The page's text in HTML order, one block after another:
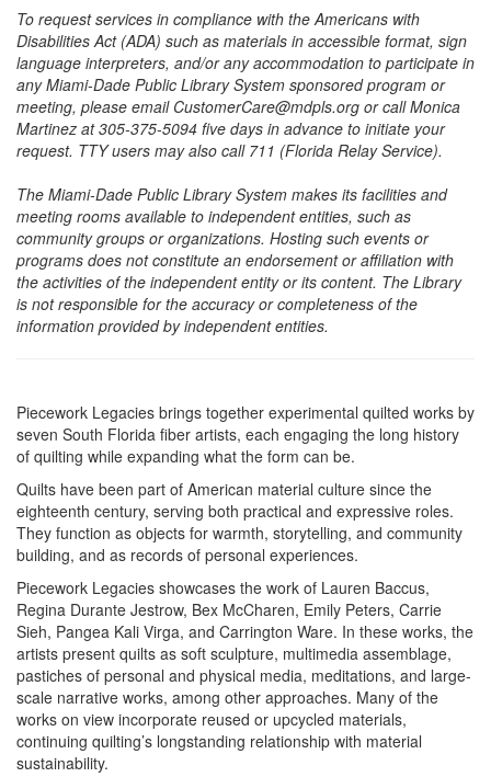
To request services in compliance with the Americans with
Disabilities Act (ADA) such as materials in accessible format, sign
language interpreters, and/or any accommodation to participate in
any Miami-Dade Public Library System sponsored program or
meeting, please email CustomerCare@mdpls.org or call Monica
Martinez at 305-375-5094 five days in advance to initiate your
request. TTY users may also call 711 (Florida Relay Service).
The Miami-Dade Public Library System makes its facilities and
meeting rooms available to independent entities, such as
community groups or organizations. Hosting such events or
programs does not constitute an endorsement or affiliation with
the activities of the independent entity or its content. The Library
is not responsible for the accuracy or completeness of the
information provided by independent entities.
Piecework Legacies brings together experimental quilted works by
seven South Florida fiber artists, each engaging the long history
of quilting while expanding what the form can be.
Quilts have been part of American material culture since the
eighteenth century, serving both practical and expressive roles.
They function as objects for warmth, storytelling, and community
building, and as records of personal experiences.
Piecework Legacies showcases the work of Lauren Baccus,
Regina Durante Jestrow, Bex McCharen, Emily Peters, Carrie
Sieh, Pangea Kali Virga, and Carrington Ware. In these works, the
artists present quilts as soft sculpture, multimedia assemblage,
pastiches of personal and physical media, meditations, and large-
scale narrative works, among other approaches. Many of the
works on view incorporate reused or upcycled materials,
continuing quilting’s longstanding relationship with material
sustainability.